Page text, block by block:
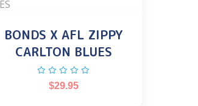
BONDS X AFL ZIPPY
CARLTON BLUES
$29.95